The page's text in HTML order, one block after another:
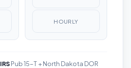
HOURLY
IRSPub 15-T + North Dakota DOR